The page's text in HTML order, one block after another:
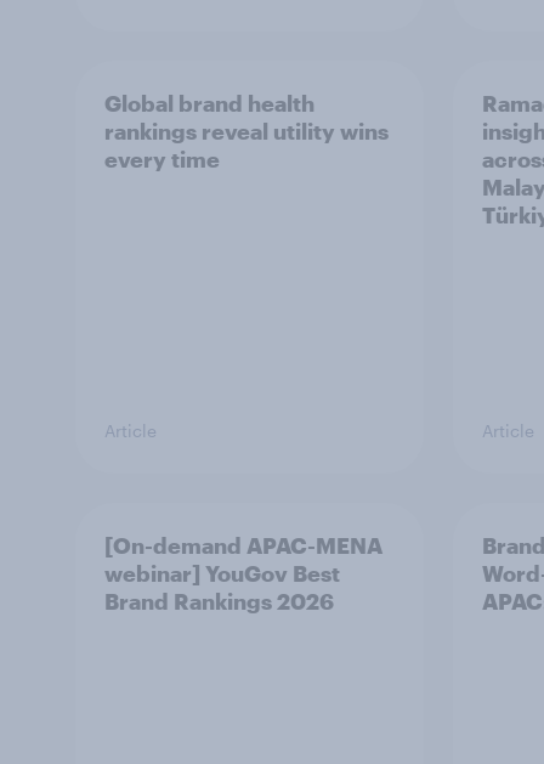
Global brand health
rankings reveal utility wins
every time
Article Article
[On-demand APAC-MENA
webinar] YouGov Best
Brand Rankings 2026